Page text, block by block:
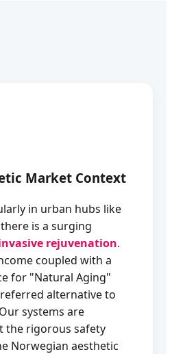
Market Context
in urban hubs like
is a surging
rejuvenation.
coupled with a
for "Natural Aging"
alternative to
systems are
the rigorous safety
Norwegian aesthetic